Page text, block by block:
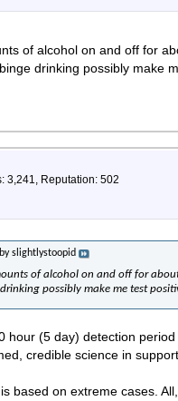
of alcohol on and off for
drinking possibly make
3,241, Reputation: 502
slightlystoopid
of alcohol on and off for
possibly make me test
hour (5 day) detection
credible science in
based on extreme cases.